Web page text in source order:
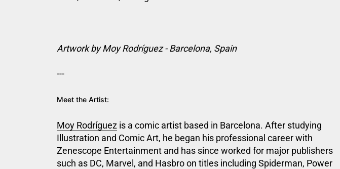
Artwork by Moy Rodríguez - Barcelona, Spain
---
Meet the Artist:
Moy Rodríguez is a comic artist based in Barcelona. After studying
Illustration and ComicArt, he began his professional career with
Zenescope Entertainment and has since worked for major publishers
such as DC, Marvel, and Hasbro on titles including Spiderman, Power